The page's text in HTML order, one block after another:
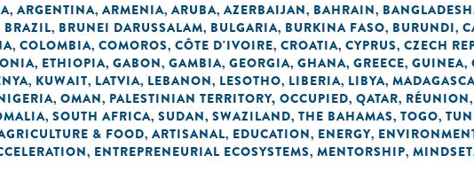
, ARGENTINA, ARMENIA, ARUBA, AZERBAIJAN, BAHRAIN, BANGLADESH
BRAZIL, BRUNEI DARUSSALAM, BULGARIA, BURKINA FASO, BURUNDI,
, COLOMBIA, COMOROS, CÔTE D'IVOIRE, CROATIA, CYPRUS, CZECH
, ETHIOPIA, GABON, GAMBIA, GEORGIA, GHANA, GREECE, GUINEA,
, KUWAIT, LATVIA, LEBANON, LESOTHO, LIBERIA, LIBYA,
, OMAN, PALESTINIAN TERRITORY, OCCUPIED, QATAR, RÉUNION,
, SOUTH AFRICA, SUDAN, SWAZILAND, THE BAHAMAS, TOGO,
& FOOD, ARTISANAL, EDUCATION, ENERGY,
, ENTREPRENEURIAL ECOSYSTEMS, MENTORSHIP,